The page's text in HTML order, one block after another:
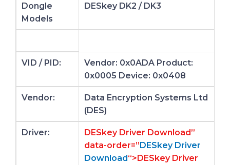
Dongle
Models
DESkey DK2 / DK3
VID / PID:
Vendor: 0x0ADA Product:
0x0005 Device: 0x0408
Vendor:
Data Encryption Systems Ltd
(DES)
Driver:
DESkey Driver Download”
data-order=”DESkey Driver
Download“>DESkey Driver